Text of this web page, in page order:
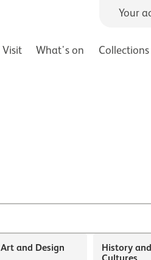
Visit What's on Collections
Your
Art and Design
History and
Cultures